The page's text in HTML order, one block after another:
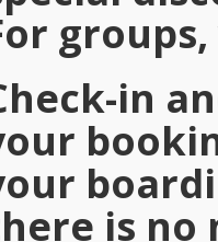
in
is no